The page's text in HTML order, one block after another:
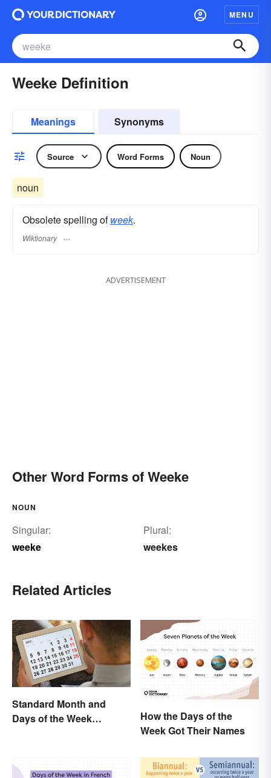
MENU
Weeke Definition
Meanings Synonyms
Source Word Forms Noun
noun
Obsolete spelling ofweek.
Wiktionary
ADVERTISEMENT
Other Word Forms of Weeke
NOUN
Singular:
weeke
Plural:
weekes
Related Articles
Standard Month and
Days of the Week
How the Days of the
Week Got Their Names